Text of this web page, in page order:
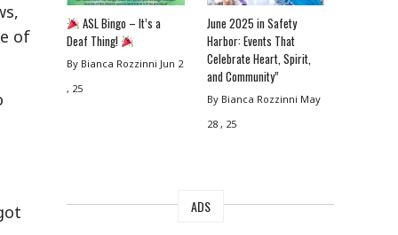
of
ASL Bingo – It’s a
Deaf Thing!
By Bianca Rozzinni Jun 2
, 25
June 2025 in Safety
Harbor: Events That
Celebrate Heart, Spirit,
and Community”
By Bianca Rozzinni May
28 , 25
ADS